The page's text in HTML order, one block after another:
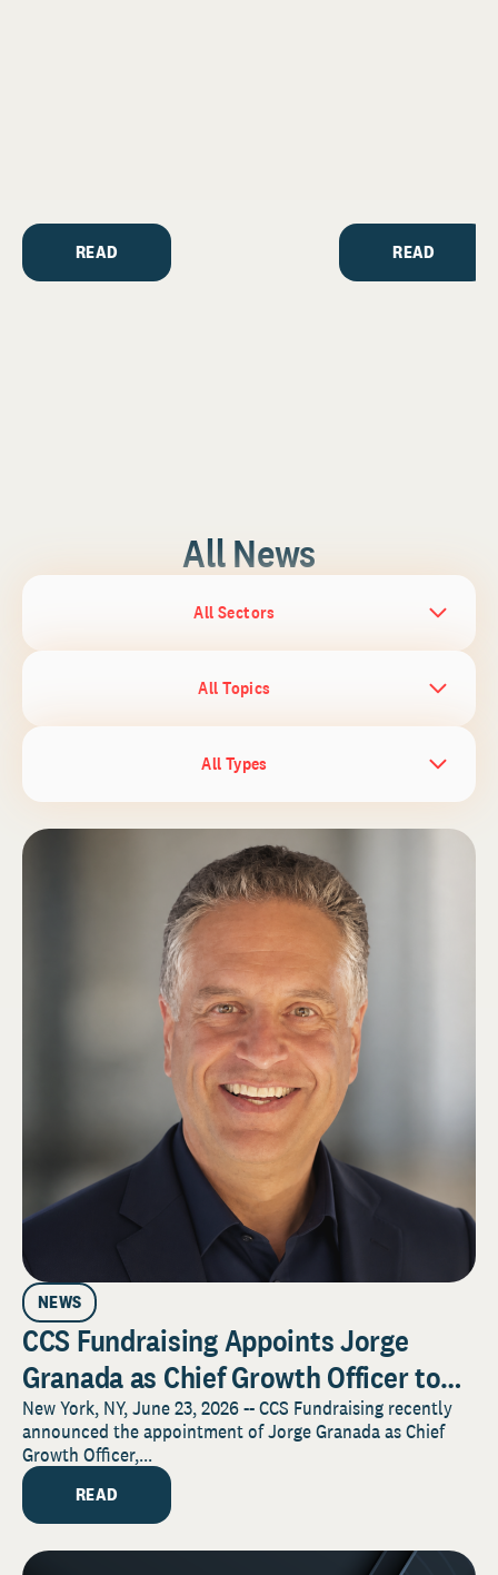
READ READ
All News
All Sectors
All Topics
All Types
NEWS
CCS Fundraising Appoints Jorge
Granada as Chief Growth Officer to
Advance Firmwide Growth and Client
Impact
New York, NY, June 23, 2026 -- CCS Fundraising recently
announced the appointment of Jorge Granada as Chief
Growth Officer,...
READ